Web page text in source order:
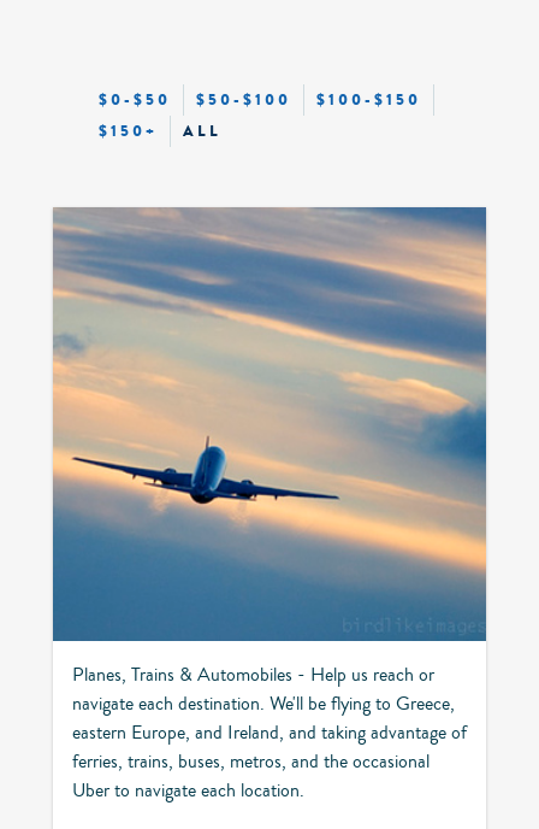
$0-$50 $50-$100
$100-$150
$150+
ALL
Planes, Trains & Automobiles - Help us reach or
navigate each destination. We'll be flying to Greece,
eastern Europe, and Ireland, and taking advantage of
ferries, trains, buses, metros, and the occasional
Uber to navigate each location.